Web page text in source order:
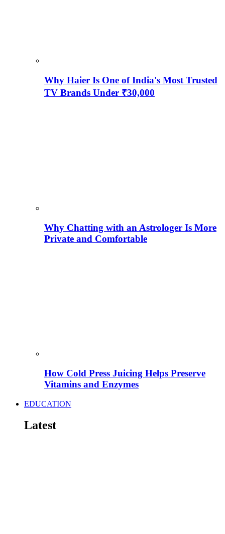
Why Haier Is One of India's Most Trusted
TV Brands Under ₹30,000
Why Chatting with an Astrologer Is More
Private and Comfortable
How Cold Press Juicing Helps Preserve
Vitamins and Enzymes
EDUCATION
Latest